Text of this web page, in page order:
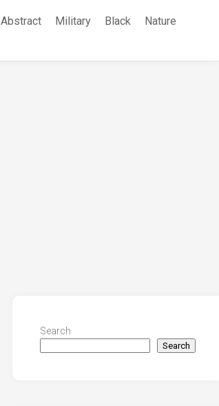
Abstract Military Black
Nature
Search
Search